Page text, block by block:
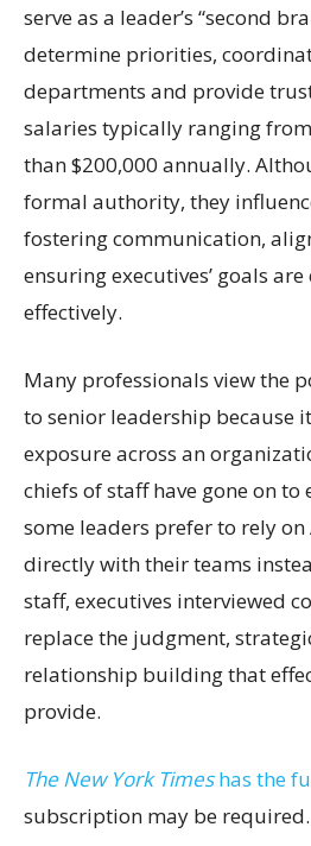
serve as a leader’s “second
determine priorities,
departments and provide
salaries typically ranging
than $200,000 annually.
formal authority, they
fostering communication,
ensuring executives’ goals
effectively.
Many professionals view the
to senior leadership because
exposure across an
chiefs of staff have gone on to
some leaders prefer to rely
directly with their teams
staff, executives interviewed
replace the judgment,
relationship building that
provide.
The New York Timeshas the
subscription may be required.